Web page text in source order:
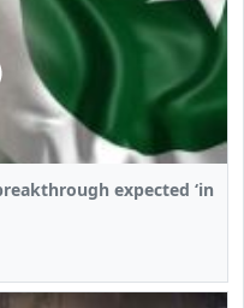
expected ‘in